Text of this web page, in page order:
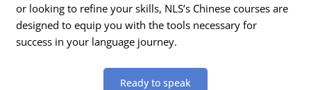
or looking to refine your skills, NLS’s Chinese courses are
designed to equip you with the tools necessary for
success in your language journey.
Ready to speak